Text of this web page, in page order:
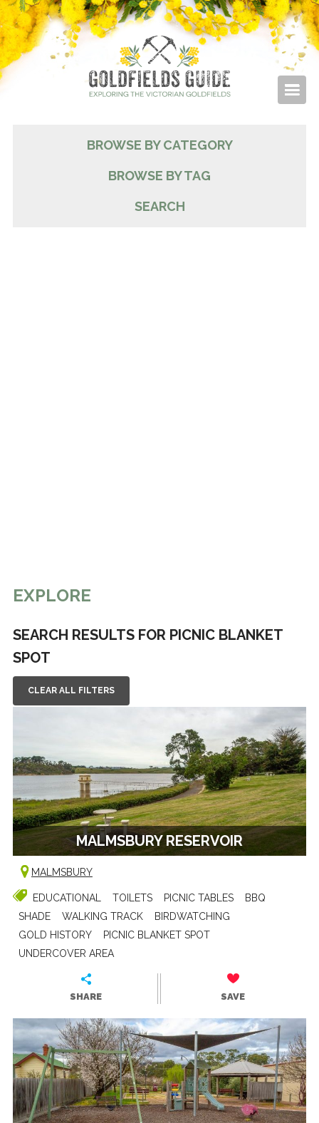
BROWSE BY CATEGORY
BROWSE BY TAG
SEARCH
EXPLORE
SEARCH RESULTS FOR PICNIC BLANKET
SPOT
CLEAR ALL FILTERS
MALMSBURY RESERVOIR
MALMSBURY
EDUCATIONAL TOILETS PICNIC TABLES
BBQ
SHADE
WALKING TRACK
BIRDWATCHING
GOLD HISTORY
PICNIC BLANKET SPOT
UNDERCOVER AREA
SHARE SAVE